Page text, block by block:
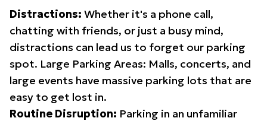
Distractions: Whether it's a phone call,
chatting with friends, or just a busy mind,
distractions can lead us to forget our parking
spot. Large Parking Areas: Malls, concerts, and
large events have massive parking lots that are
easy to get lost in.
Routine Disruption: Parking in an unfamiliar